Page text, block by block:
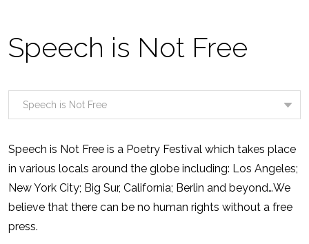
Speech is Not Free
Speech is Not Free is a Poetry Festival which takes place
in various locals around the globe including: Los Angeles;
New York City; Big Sur, California; Berlin and beyond…We
believe that there can be no human rights without a free
press.